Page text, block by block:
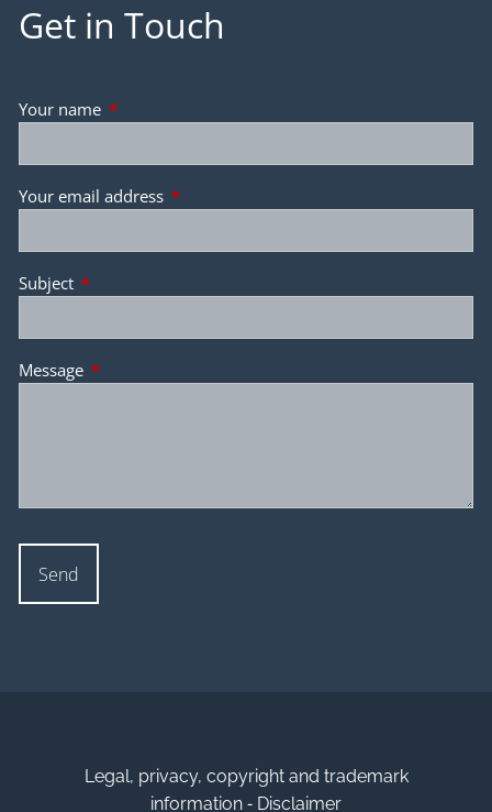
Get in Touch
Your name This field is required.
Your email address This field is required.
Subject This field is required.
Message This field is required.
Legal, privacy, copyright and trademark
information - Disclaimer